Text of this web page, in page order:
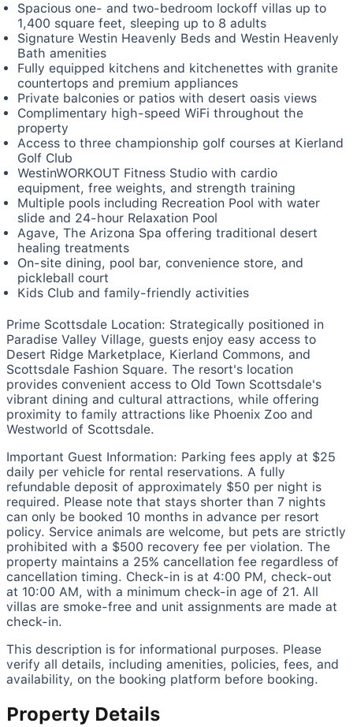
Spacious one- and two-bedroom lockoff villas up to
1,400 square feet, sleeping up to 8 adults
Signature Westin Heavenly Beds and Westin Heavenly
Bath amenities
Fully equipped kitchens and kitchenettes with granite
countertops and premium appliances
Private balconies or patios with desert oasis views
Complimentary high-speed WiFi throughout the
property
Access to three championship golf courses at Kierland
Golf Club
WestinWORKOUT Fitness Studio with cardio
equipment, free weights, and strength training
Multiple pools including Recreation Pool with water
slide and 24-hour Relaxation Pool
Agave, The Arizona Spa offering traditional desert
healing treatments
On-site dining, pool bar, convenience store, and
pickleball court
Kids Club and family-friendly activities
Prime Scottsdale Location: Strategically positioned in
Paradise Valley Village, guests enjoy easy access to
Desert Ridge Marketplace, Kierland Commons, and
Scottsdale Fashion Square. The resort's location
provides convenient access to Old Town Scottsdale's
vibrant dining and cultural attractions, while offering
proximity to family attractions like Phoenix Zoo and
Westworld of Scottsdale.
Important Guest Information: Parking fees apply at $25
daily per vehicle for rental reservations. A fully
refundable deposit of approximately $50 per night is
required. Please note that stays shorter than 7 nights
can only be booked 10 months in advance per resort
policy. Service animals are welcome, but pets are strictly
prohibited with a $500 recovery fee per violation. The
property maintains a 25% cancellation fee regardless of
cancellation timing. Check-in is at 4:00 PM, check-out
at 10:00 AM, with a minimum check-in age of 21. All
villas are smoke-free and unit assignments are made at
check-in.
This description is for informational purposes. Please
verify all details, including amenities, policies, fees, and
availability, on the booking platform before booking.
Property Details